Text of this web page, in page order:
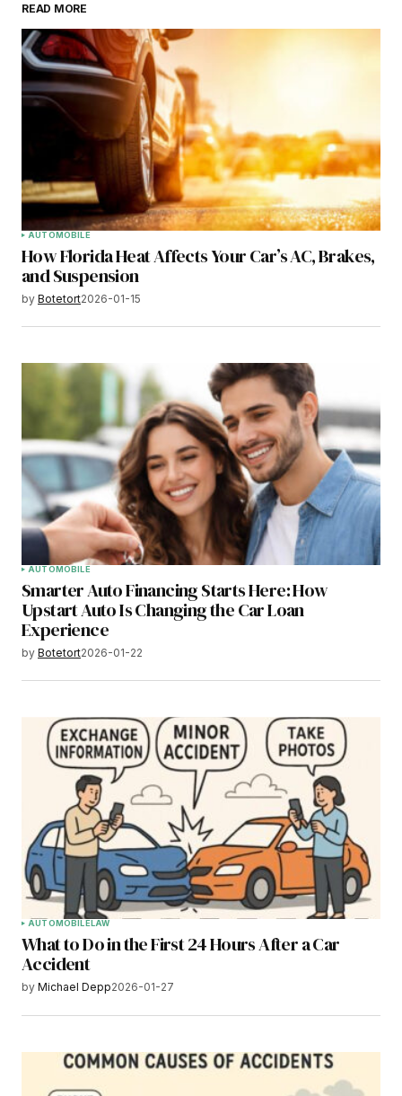
READ MORE
AUTOMOBILE
How Florida Heat Affects Your Car’s AC, Brakes,
and Suspension
by Botetort2026-01-15
AUTOMOBILE
Smarter Auto Financing Starts Here: How
Upstart Auto Is Changing the Car Loan
Experience
by Botetort2026-01-22
AUTOMOBILELAW
What to Do in the First 24 Hours After a Car
Accident
by Michael Depp2026-01-27